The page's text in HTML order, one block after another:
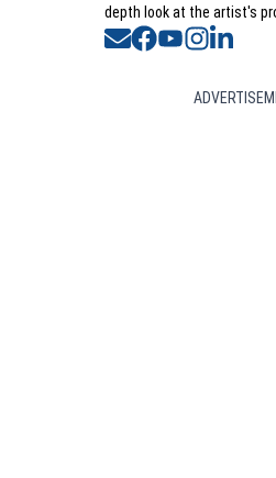
depth look at the artist's
Opens in new window
Opens in new
Opens in new
Opens in